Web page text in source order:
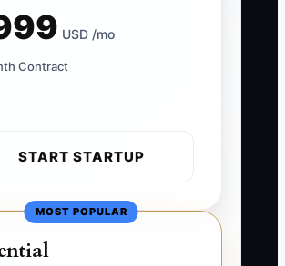
USD /mo
Contract
START STARTUP
MOST POPULAR